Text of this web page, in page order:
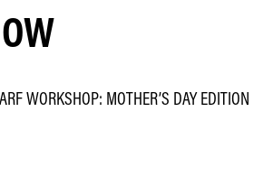
WORKSHOP: MOTHER’S DAY EDITION